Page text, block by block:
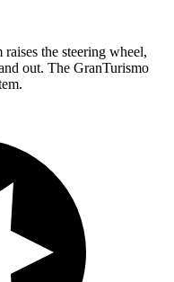
raises the steering wheel,
out. The GranTurismo